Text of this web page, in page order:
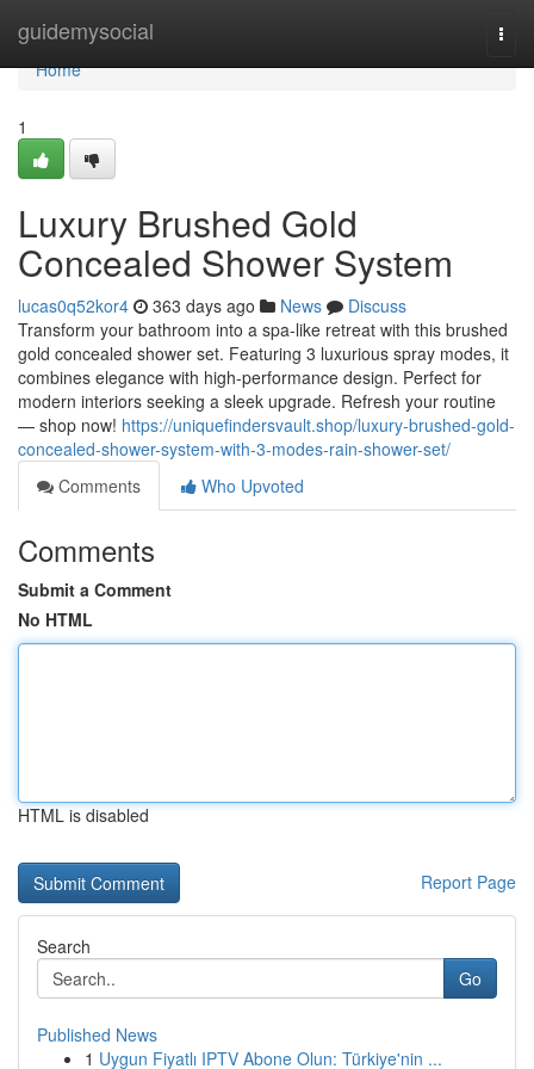
guidemysocial
Home
Home
1
Luxury Brushed Gold
Concealed Shower System
lucas0q52kor4 363 days ago News
Discuss
Transform your bathroom into a spa-like retreat with this brushed
gold concealed shower set. Featuring 3 luxurious spray modes, it
combines elegance with high-performance design. Perfect for
modern interiors seeking a sleek upgrade. Refresh your routine
— shop now! https://uniquefindersvault.shop/luxury-brushed-gold-
concealed-shower-system-with-3-modes-rain-shower-set/
Comments
Who Upvoted
Comments
Submit a Comment
No HTML
HTML is disabled
Report Page
Search
Go
Published News
1 Uygun Fiyatlı IPTV Abone Olun: Türkiye'nin ...